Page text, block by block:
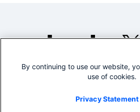
By continuing to use our website,
use of cookies.
Privacy Statement